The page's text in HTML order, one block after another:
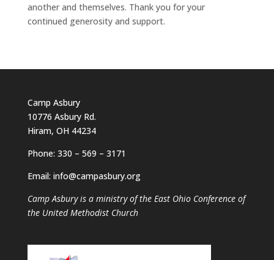
another and themselves. Thank you for your
continued generosity and support.
Camp Asbury
10776 Asbury Rd.
Hiram, OH 44234
Phone: 330 – 569 – 3171
Email: info@campasbury.org
Camp Asbury is a ministry of the East Ohio Conference of
the United Methodist Church